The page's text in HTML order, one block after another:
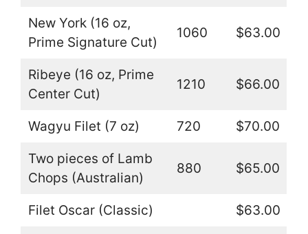
New York (16 oz,
Prime Signature Cut)
1060 $63.00
Ribeye (16 oz, Prime
Center Cut)
1210 $66.00
Wagyu Filet (7 oz) 720 $70.00
Two pieces of Lamb
Chops (Australian)
880 $65.00
Filet Oscar (Classic) $63.00